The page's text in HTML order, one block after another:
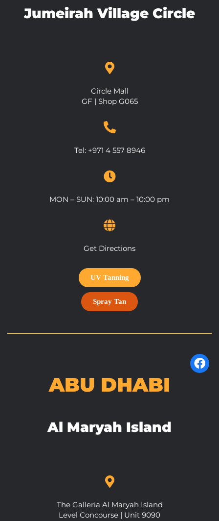
Jumeirah Village Circle
Circle Mall
GF | Shop G065
Tel: +971 4 557 8946
MON – SUN: 10:00 am – 10:00 pm
Get Directions
UV Tanning
Spray Tan
ABU DHABI
Al Maryah Island
The Galleria Al Maryah Island
Level Concourse | Unit 9090